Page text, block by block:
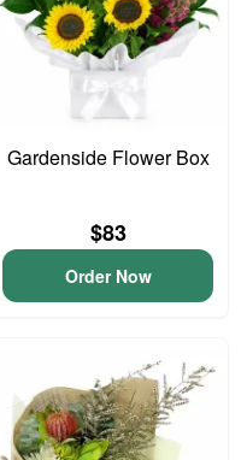
Gardenside Flower Box
$83
Order Now